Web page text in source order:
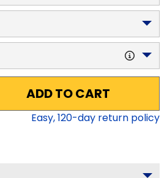
ADD TO CART
Easy,120-day return policy